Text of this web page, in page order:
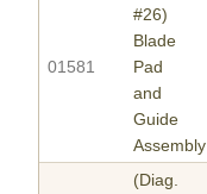
01581
#26)
Blade
Pad
and
Guide
Assembly
(Diag.